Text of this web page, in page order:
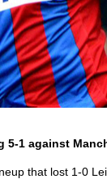
5-1 against
that lost 1-0